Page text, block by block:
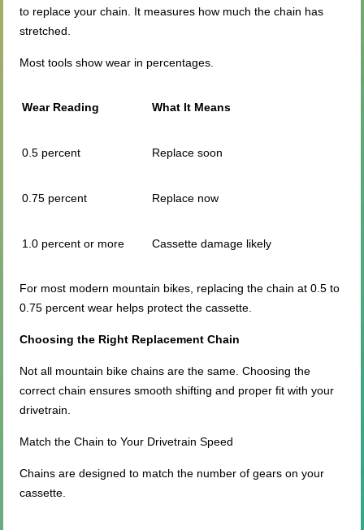
to replace your chain. It measures how much the chain has
stretched.
Most tools show wear in percentages.
Wear Reading What It Means
0.5 percent Replace soon
0.75 percent Replace now
1.0 percent or more Cassette damage likely
For most modern mountain bikes, replacing the chain at 0.5 to
0.75 percent wear helps protect the cassette.
Choosing the Right Replacement Chain
Not all mountain bike chains are the same. Choosing the
correct chain ensures smooth shifting and proper fit with your
drivetrain.
Match the Chain to Your Drivetrain Speed
Chains are designed to match the number of gears on your
cassette.